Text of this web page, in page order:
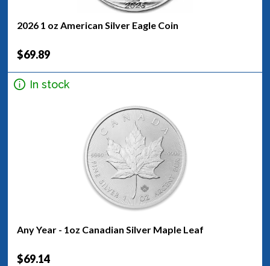
2026 1 oz American Silver Eagle Coin
$69.89
In stock
Any Year - 1oz Canadian Silver Maple Leaf
$69.14